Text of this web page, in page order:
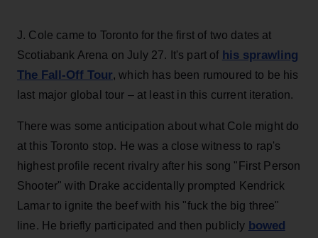
J. Cole came to Toronto for the first of two dates at
Scotiabank Arena on July 27. It's part of his sprawling
The Fall-Off Tour, which has been rumoured to be his
last major global tour – at least in this current iteration.
There was some anticipation about what Cole might do
at this Toronto stop. He was a close witness to rap's
highest profile recent rivalry after his song "First Person
Shooter" with Drake accidentally prompted Kendrick
Lamar to ignite the beef with his "fuck the big three"
line. He briefly participated and then publicly bowed